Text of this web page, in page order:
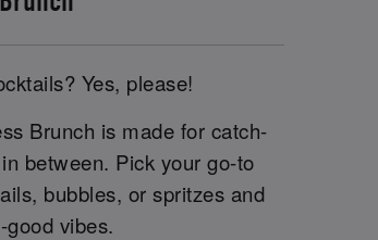
Yes, please!
Brunch is made for catch-
between. Pick your go-to
bubbles, or spritzes and
vibes.